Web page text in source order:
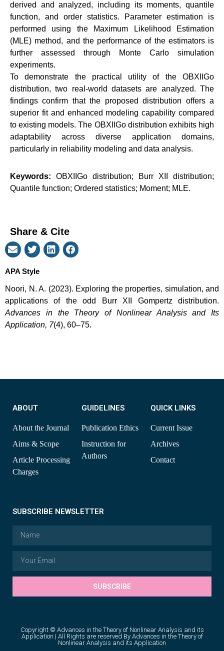
derived and analyzed, including its moments, quantile
function, and order statistics. Parameter estimation is
performed using the Maximum Likelihood Estimation
(MLE) method, and the performance of the estimators is
further assessed through Monte Carlo simulation
experiments.
To demonstrate the practical utility of the OBXIIGo
distribution, two real-world datasets are analyzed. The
findings confirm that the proposed distribution offers a
superior fit and enhanced modeling capability compared
to existing models. The OBXIIGo distribution exhibits high
adaptability across diverse application domains,
particularly in reliability modeling and data analysis.
Keywords: OBXIIGo distribution; Burr XII distribution;
Quantile function; Ordered statistics; Moment; MLE.
Share & Cite
APA Style
Noori, N. A. (2023). Exploring the properties, simulation, and
applications of the odd Burr XII Gompertz distribution.
Advances in the Theory of Nonlinear Analysis and Its
Application, 7(4), 60–75.
ABOUT
About the Journal
Aims & Scope
Article Processing
Charges
GUIDELINES
Publication Ethics
Instruction for
Authors
QUICK LINKS
Current Issue
Archives
Contact
SUBSCRIBE NEWSLETTER
SUBSCRIBE
Copyright © Advances in the Theory of Nonlinear Analysis and its
Application | All Rights are reserved By Advances in the Theory of
Nonlinear Analysis and its Application